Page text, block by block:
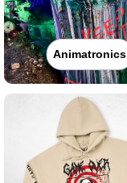
Animatronics